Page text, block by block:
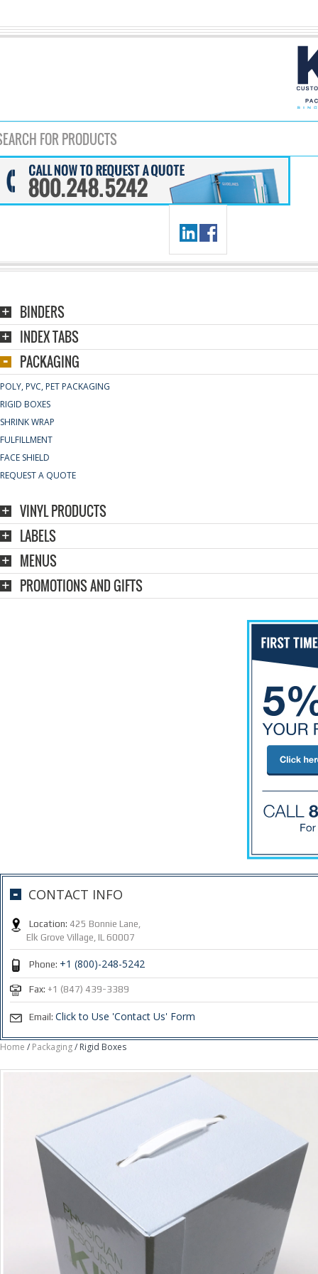
Home / Packaging/ Rigid Boxes
BINDERS
INDEX TABS
PACKAGING
POLY, PVC, PET PACKAGING
RIGID BOXES
SHRINK WRAP
FULFILLMENT
FACE SHIELD
REQUEST A QUOTE
VINYL PRODUCTS
LABELS
MENUS
PROMOTIONS AND GIFTS
CONTACT INFO
Location: 425 Bonnie Lane,
Elk Grove Village, IL 60007
Phone: +1 (800)-248-5242
Fax: +1 (847) 439-3389
Email: Click to Use 'Contact Us' Form